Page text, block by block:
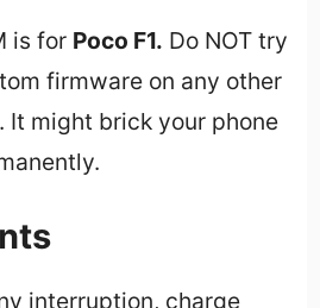
is for Poco F1. Do NOT try
firmware on any other
It might brick your phone
interruption, charge